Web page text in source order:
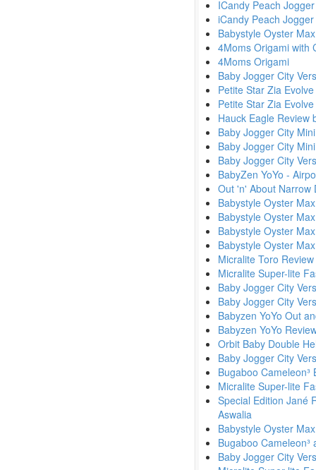
ICandy Peach
iCandy Peach Jogger
Babystyle Oyster
4Moms Origami with
4Moms Origami
Baby Jogger City
Petite Star Zia
Petite Star Zia
Hauck Eagle Review
Baby Jogger City
Baby Jogger City
Baby Jogger City
BabyZen YoYo -
Out 'n' About Narrow
Babystyle Oyster
Babystyle Oyster
Babystyle Oyster
Babystyle Oyster
Micralite Toro Review
Micralite Super-lite
Baby Jogger City
Baby Jogger City
Babyzen YoYo Out
Babyzen YoYo
Orbit Baby Double
Baby Jogger City
Bugaboo
Micralite Super-lite
Special Edition Jané
Aswalia
Babystyle Oyster
Bugaboo
Baby Jogger City